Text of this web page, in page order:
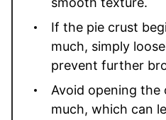
If the pie crust
much, simply
prevent further
Avoid opening the
much, which can